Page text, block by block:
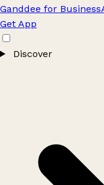
Ganddee for Business
Get App
Discover